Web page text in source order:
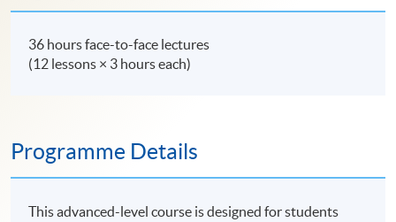
36 hours face-to-face lectures
(12 lessons × 3 hours each)
Programme Details
This advanced-level course is designed for students